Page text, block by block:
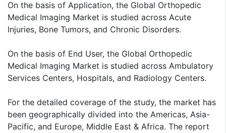
On the basis of Application, the Global Orthopedic
Medical Imaging Market is studied across Acute
Injuries, Bone Tumors, and Chronic Disorders.
On the basis of End User, the Global Orthopedic
Medical Imaging Market is studied across Ambulatory
Services Centers, Hospitals, and Radiology Centers.
For the detailed coverage of the study, the market has
been geographically divided into the Americas, Asia-
Pacific, and Europe, Middle East & Africa. The report